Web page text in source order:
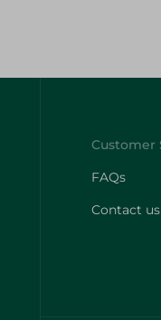
FAQs
Contact us